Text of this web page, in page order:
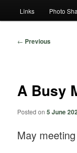
Links Photo
Post
← Previous
A Busy
Posted on5 June
May